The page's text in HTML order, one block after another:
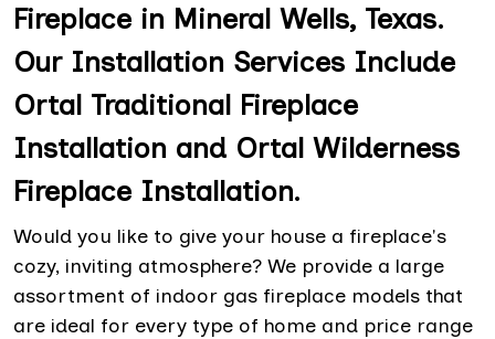
Fireplace in Mineral Wells, Texas.
Our Installation Services Include
Ortal Traditional Fireplace
Installation and Ortal Wilderness
Fireplace Installation.
Would you like to give your house a fireplace's
cozy, inviting atmosphere? We provide a large
assortment of indoor gas fireplace models that
are ideal for every type of home and price range